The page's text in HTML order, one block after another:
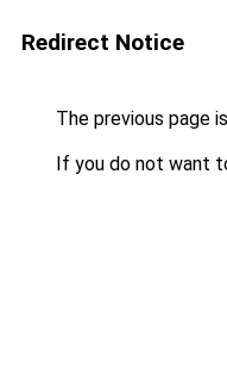
Redirect Notice
The previous page
If you do not want